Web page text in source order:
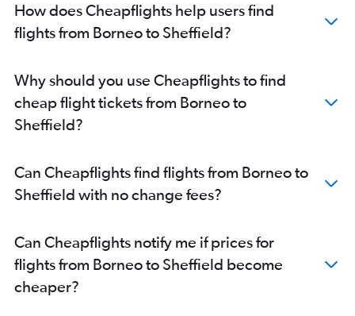
How does Cheapflights help users find
flights from Borneo to Sheffield?
Why should you use Cheapflights to find
cheap flight tickets from Borneo to
Sheffield?
Can Cheapflights find flights from Borneo to
Sheffield with no change fees?
Can Cheapflights notify me if prices for
flights from Borneo to Sheffield become
cheaper?